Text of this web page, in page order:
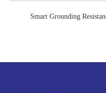
Smart Grounding